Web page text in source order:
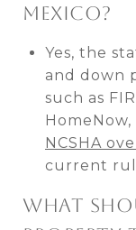
MEXICO?
Yes, the
and down
such as
NCSHA
current
WHAT